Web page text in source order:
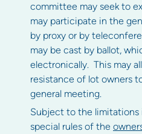
committee may seek to
may participate in the
by proxy or by
may be cast by ballot,
electronically. This may
resistance of lot owners
general meeting.
Subject to the limitations
special rules of the